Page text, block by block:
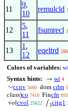
11
9,
10
remulcld
12
5,
11
fsumrecl
13
1 ,
12
eqeltrd
Colors of variables:
Syntax hints:
→ wi 4
◡ccnv 5660 dom cdm
class)co 7410 Fincfn
volcvol 25622 ∫ 1citg1